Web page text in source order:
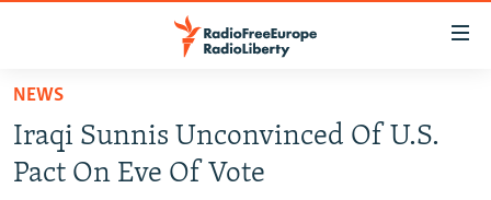
Skip
main
content
RUSSIA PROGRAMMING
NEWS
Iraqi Sunnis Unconvinced Of U.S.
Pact On Eve Of Vote